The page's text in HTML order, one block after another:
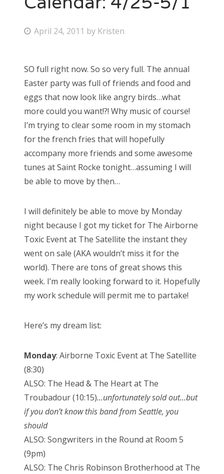
About Us
Search
for:
P
t
e
d
o
n
April 24, 2011 by Kristen
SO full right now. So so very full. The annual
Easter party was full of friends and food and
eggs that now look like angry birds…what
more could you want!?! Why music of course!
I’m trying to clear some room in my stomach
for the french fries that will hopefully
accompany more friends and some awesome
tunes at Saint Rocke tonight…assuming I will
be able to move by then…
I will definitely be able to move by Monday
night because I got my ticket for The Airborne
Toxic Event at The Satellite the instant they
went on sale (AKA wouldn’t miss it for the
world). There are tons of great shows this
week. I’m really looking forward to it. Hopefully
my work schedule will permit me to partake!
Here’s my dream list:
Monday: Airborne Toxic Event at The Satellite
(8:30)
ALSO: The Head & The Heart at The
Troubadour (10:15)…unfortunately sold out…but
if you don’t know this band from Seattle, you
should
ALSO: Songwriters in the Round at Room 5
(9pm)
ALSO: The Chris Robinson Brotherhood at The